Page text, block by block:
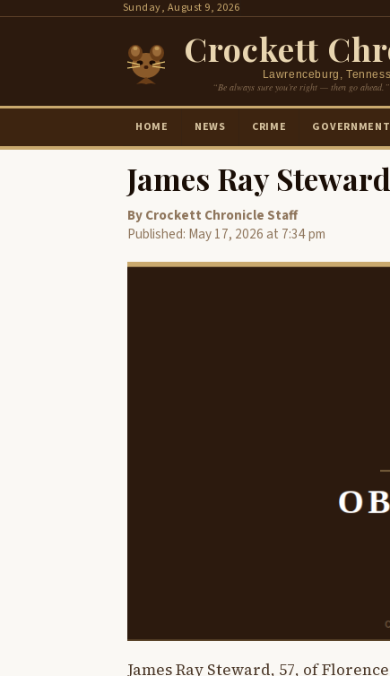
Sunday, August 9, 2026
Crockett
Lawrenceburg,
“Be always sure you’re right — then go
HOME NEWS CRIME GOVERNMENT
James Ray Steward
By Crockett Chronicle Staff
Published: May 17, 2026 at 7:34 pm
James Ray Steward, 57, of